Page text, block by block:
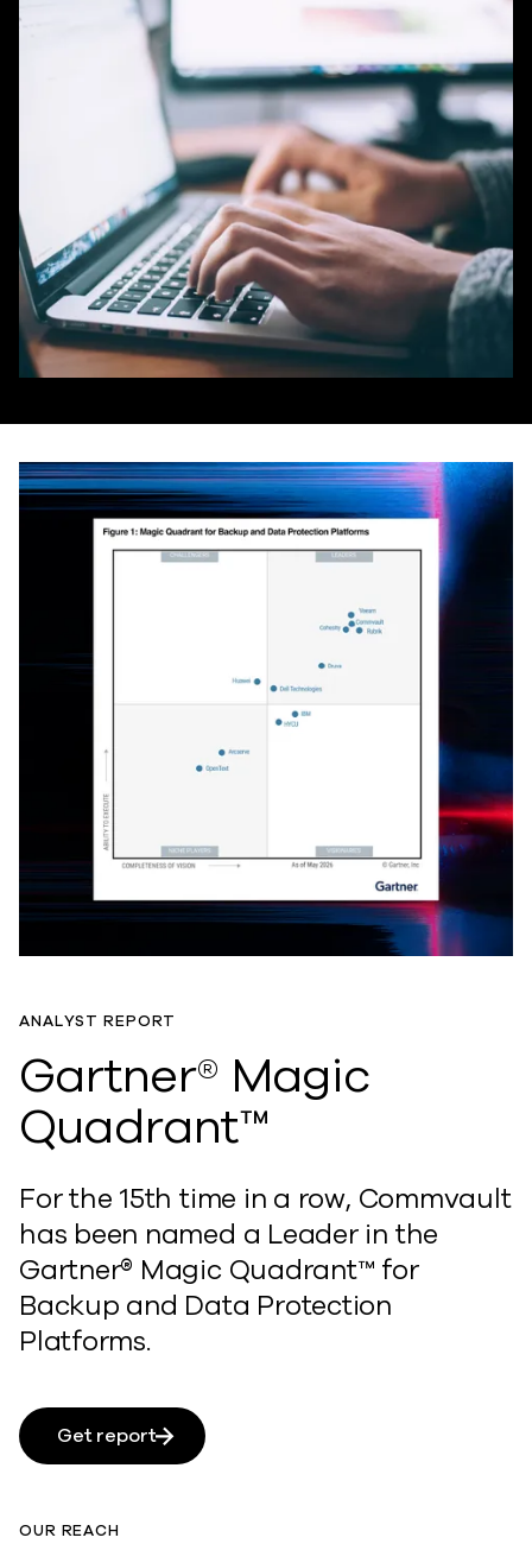
ANALYST REPORT
Gartner® Magic
Quadrant™
For the 15th time in a row, Commvault
has been named a Leader in the
Gartner® Magic Quadrant™ for
Backup and Data Protection
Platforms.
Get report
OUR REACH